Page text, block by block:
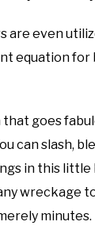
are even
equation
that goes
can slash,
in this little
wreckage
minutes.